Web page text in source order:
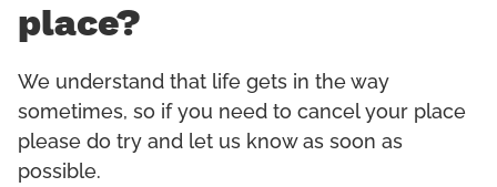
place?
We understand that life gets in the way
sometimes, so if you need to cancel your place
please do try and let us know as soon as
possible.